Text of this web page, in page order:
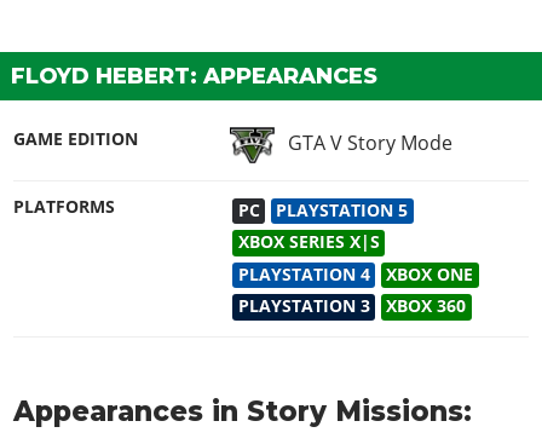
FLOYD HEBERT: APPEARANCES
GAME EDITION GTA V Story Mode
PLATFORMS PC
PLAYSTATION 5
XBOX SERIES X|S
PLAYSTATION 4
XBOX ONE
PLAYSTATION 3
XBOX 360
Appearances in Story Missions: